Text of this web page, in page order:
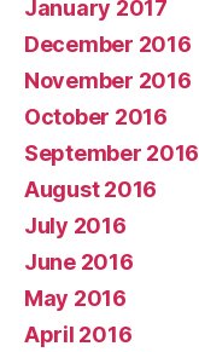
January 2017
December 2016
November 2016
October 2016
September 2016
August 2016
July 2016
June 2016
May 2016
April 2016